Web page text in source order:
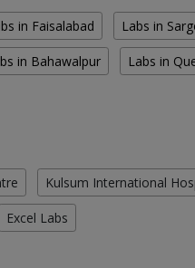
in Faisalabad Labs in
in Bahawalpur Labs in
Kulsum International
Excel Labs